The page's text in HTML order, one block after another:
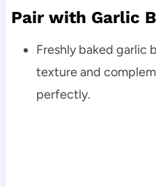
Pair with Garlic
Freshly baked garlic
texture and
perfectly.